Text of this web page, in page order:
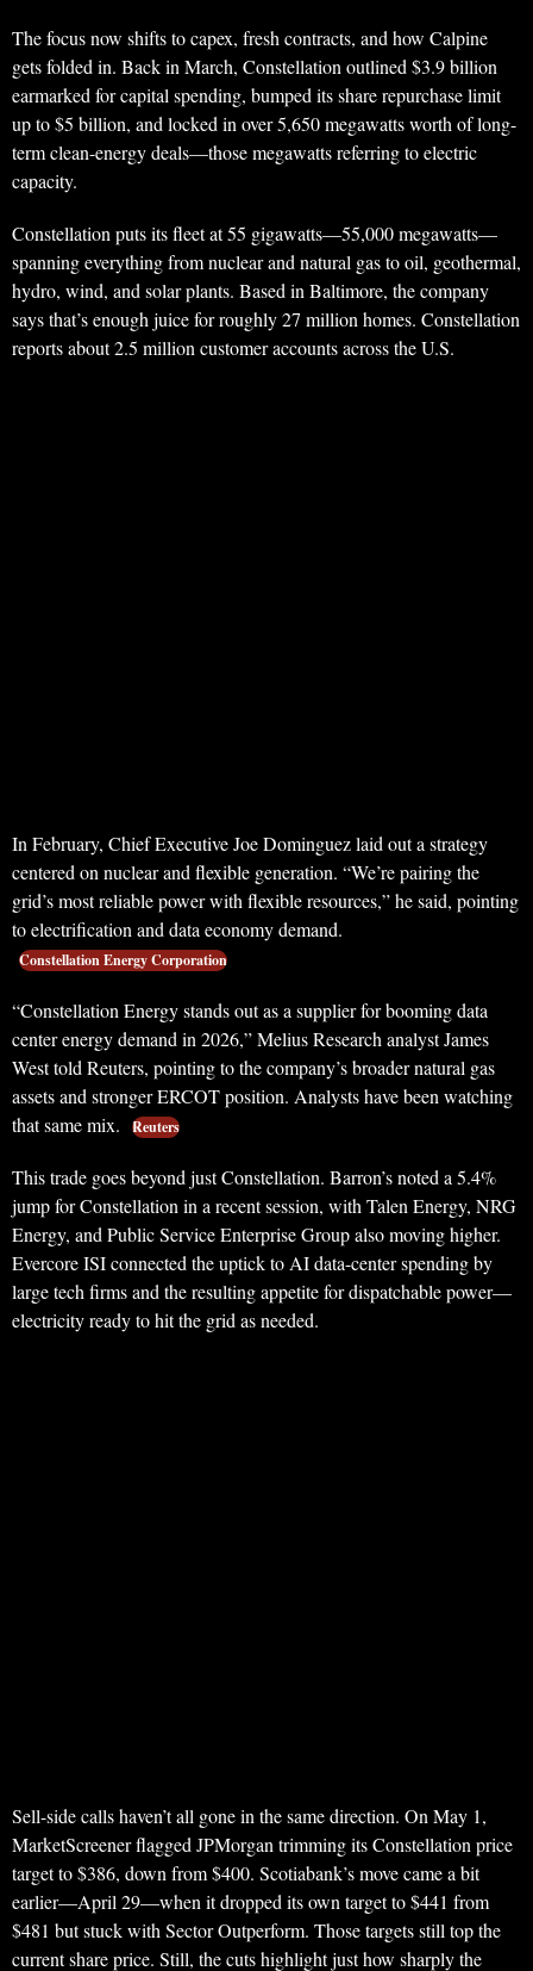
The focus now shifts to capex, fresh contracts, and how Calpine
gets folded in. Back in March, Constellation outlined $3.9 billion
earmarked for capital spending, bumped its share repurchase limit
up to $5 billion, and locked in over 5,650 megawatts worth of long-
term clean-energy deals—those megawatts referring to electric
capacity.
Constellation puts its fleet at 55 gigawatts—55,000 megawatts—
spanning everything from nuclear and natural gas to oil, geothermal,
hydro, wind, and solar plants. Based in Baltimore, the company
says that’s enough juice for roughly 27 million homes. Constellation
reports about 2.5 million customer accounts across the U.S.
In February, Chief Executive Joe Dominguez laid out a strategy
centered on nuclear and flexible generation. “We’re pairing the
grid’s most reliable power with flexible resources,” he said, pointing
to electrification and data economy demand.
Constellation Energy Corporation
“Constellation Energy stands out as a supplier for booming data
center energy demand in 2026,” Melius Research analyst James
West told Reuters, pointing to the company’s broader natural gas
assets and stronger ERCOT position. Analysts have been watching
that same mix.
Reuters
This trade goes beyond just Constellation. Barron’s noted a 5.4%
jump for Constellation in a recent session, with Talen Energy, NRG
Energy, and Public Service Enterprise Group also moving higher.
Evercore ISI connected the uptick to AI data-center spending by
large tech firms and the resulting appetite for dispatchable power—
electricity ready to hit the grid as needed.
Sell-side calls haven’t all gone in the same direction. On May 1,
MarketScreener flagged JPMorgan trimming its Constellation price
target to $386, down from $400. Scotiabank’s move came a bit
earlier—April 29—when it dropped its own target to $441 from
$481 but stuck with Sector Outperform. Those targets still top the
current share price. Still, the cuts highlight just how sharply the